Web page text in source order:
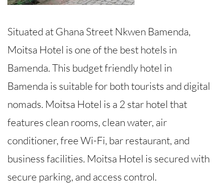
Situated at Ghana Street Nkwen Bamenda,
Moitsa Hotel is one of the best hotels in
Bamenda. This budget friendly hotel in
Bamenda is suitable for both tourists and digital
nomads. Moitsa Hotel is a 2 star hotel that
features clean rooms, clean water, air
conditioner, free Wi-Fi, bar restaurant, and
business facilities. Moitsa Hotel is secured with
secure parking, and access control.